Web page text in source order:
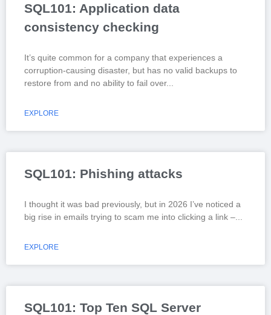
SQL101: Application data
consistency checking
It’s quite common for a company that experiences a
corruption-causing disaster, but has no valid backups to
restore from and no ability to fail over
EXPLORE
SQL101: Phishing attacks
I thought it was bad previously, but in 2026 I’ve noticed a
big rise in emails trying to scam me into clicking a link –
EXPLORE
SQL101: Top Ten SQL Server